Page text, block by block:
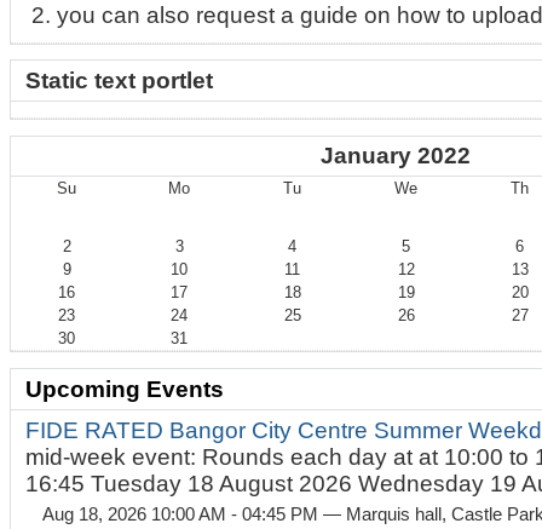
you can also request a guide on how to
Static text portlet
January 2022
Su Mo Tu We Th
2 3 4 5
6
9
10 11 12
13
16
17 18 19
20
23
24 25 26
27
30
31
Upcoming Events
FIDE RATED Bangor City Centre Summer
mid-week event: Rounds each day at at 10:00 to
16:45 Tuesday 18 August 2026 Wednesday 19
Aug 18, 2026 10:00 AM - 04:45 PM — Marquis hall, Castle